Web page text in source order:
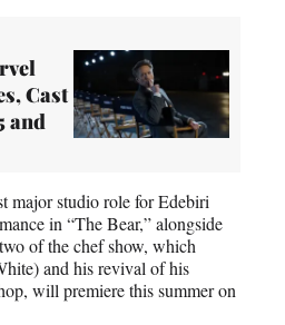
Cast
and
major studio role for Edebiri
in “The Bear,” alongside
of the chef show, which
and his revival of his
will premiere this summer on